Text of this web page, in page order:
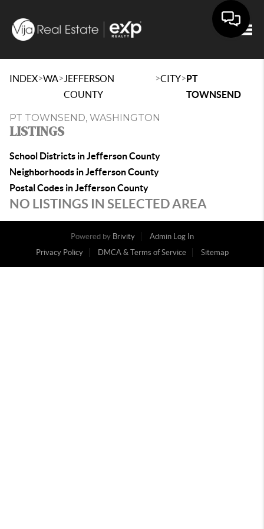
INDEX>WA> JEFFERSON
COUNTY
>CITY>PT
TOWNSEND
PT TOWNSEND, WASHINGTON
LISTINGS
School Districts in Jefferson County
Neighborhoods in Jefferson County
Postal Codes in Jefferson County
NO LISTINGS IN SELECTED AREA
Powered by Brivity
Admin Log In
Privacy Policy
DMCA & Terms of Service Sitemap